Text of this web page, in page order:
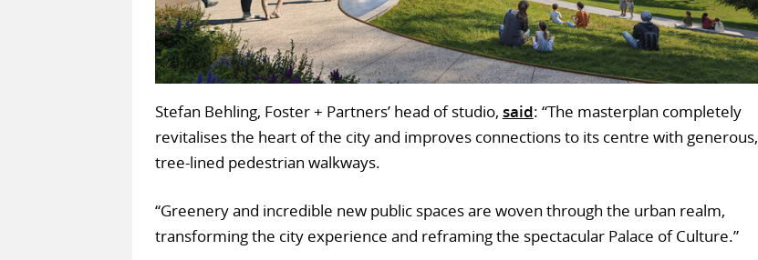
Stefan Behling, Foster + Partners’ head of studio, said: “The masterplan completely
revitalises the heart of the city and improves connections to its centre with generous,
tree-lined pedestrian walkways.
“Greenery and incredible new public spaces are woven through the urban realm,
transforming the city experience and reframing the spectacular Palace of Culture.”